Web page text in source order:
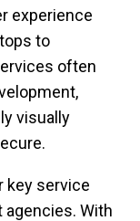
experience
to
often
visually
key service
With